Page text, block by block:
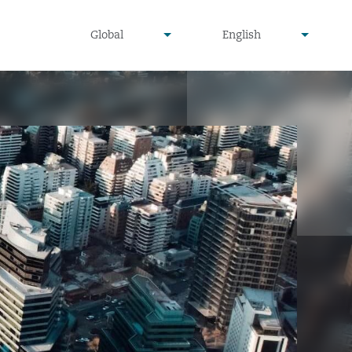
undefined
Global
▾
undefined
English
▾